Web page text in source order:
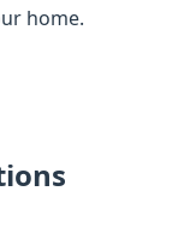
home.